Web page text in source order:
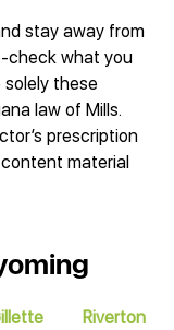
stay away from
check what you
these
law of Mills.
prescription
material
Riverton